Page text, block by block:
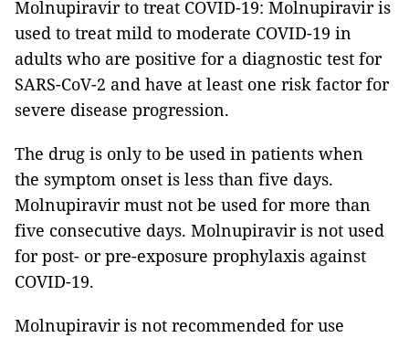
Molnupiravir to treat COVID-19: Molnupiravir is
used to treat mild to moderate COVID-19 in
adults who are positive for a diagnostic test for
SARS-CoV-2 and have at least one risk factor for
severe disease progression.
The drug is only to be used in patients when
the symptom onset is less than five days.
Molnupiravir must not be used for more than
five consecutive days. Molnupiravir is not used
for post- or pre-exposure prophylaxis against
COVID-19.
Molnupiravir is not recommended for use